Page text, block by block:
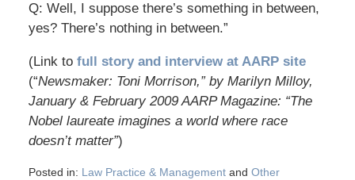
Q: Well, I suppose there’s something in between,
yes? There’s nothing in between.”
(Link to full story and interview at AARP site
(“Newsmaker: Toni Morrison,” by Marilyn Milloy,
January & February 2009 AARP Magazine: “The
Nobel laureate imagines a world where race
doesn’t matter”)
Posted in: Law Practice & Managementand Other